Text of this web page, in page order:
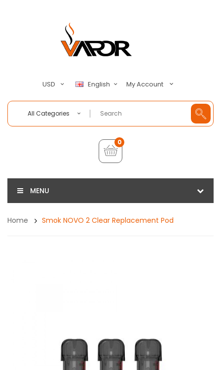
USD English My Account
All Categories
0
MENU
Home Smok NOVO 2 Clear Replacement Pod